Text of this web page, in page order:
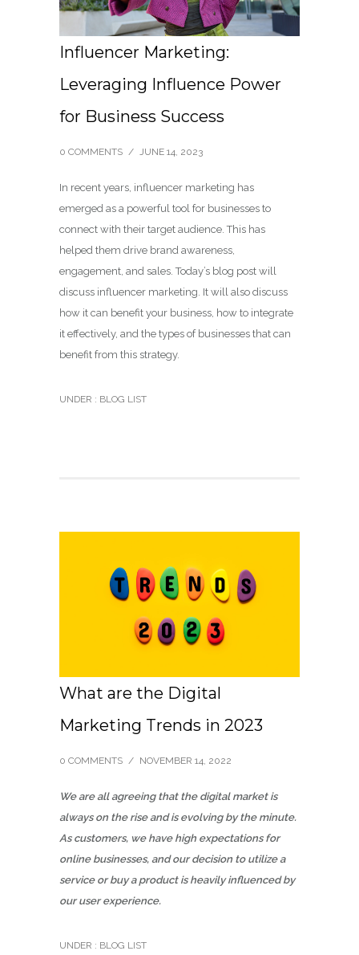
Influencer Marketing:
Leveraging Influence Power
for Business Success
0 COMMENTS / JUNE 14, 2023
In recent years, influencer marketing has
emerged as a powerful tool for businesses to
connect with their target audience. This has
helped them drive brand awareness,
engagement, and sales. Today’s blog post will
discuss influencer marketing. It will also discuss
how it can benefit your business, how to integrate
it effectively, and the types of businesses that can
benefit from this strategy.
UNDER : BLOG LIST
What are the Digital
Marketing Trends in 2023
0 COMMENTS / NOVEMBER 14, 2022
We are all agreeing that the digital market is
always on the rise and is evolving by the minute.
As customers, we have high expectations for
online businesses, and our decision to utilize a
service or buy a product is heavily influenced by
our user experience.
UNDER : BLOG LIST